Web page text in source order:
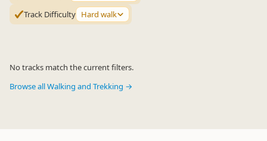
Track Difficulty Hard walk
No tracks match the current filters.
Browse all Walking and Trekking →